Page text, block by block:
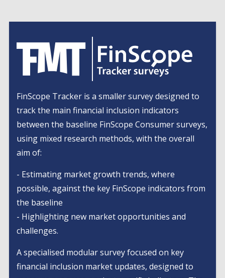
FinScope Tracker is a smaller survey designed to
track the main financial inclusion indicators
between the baseline FinScope Consumer surveys,
using mixed research methods, with the overall
aim of:
- Estimating market growth trends, where
possible, against the key FinScope indicators from
the baseline
- Highlighting new market opportunities and
challenges.
A specialised modular survey focused on key
financial inclusion market updates, designed to